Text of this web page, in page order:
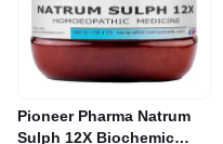
Pioneer Pharma Natrum
Sulph 12X Biochemic